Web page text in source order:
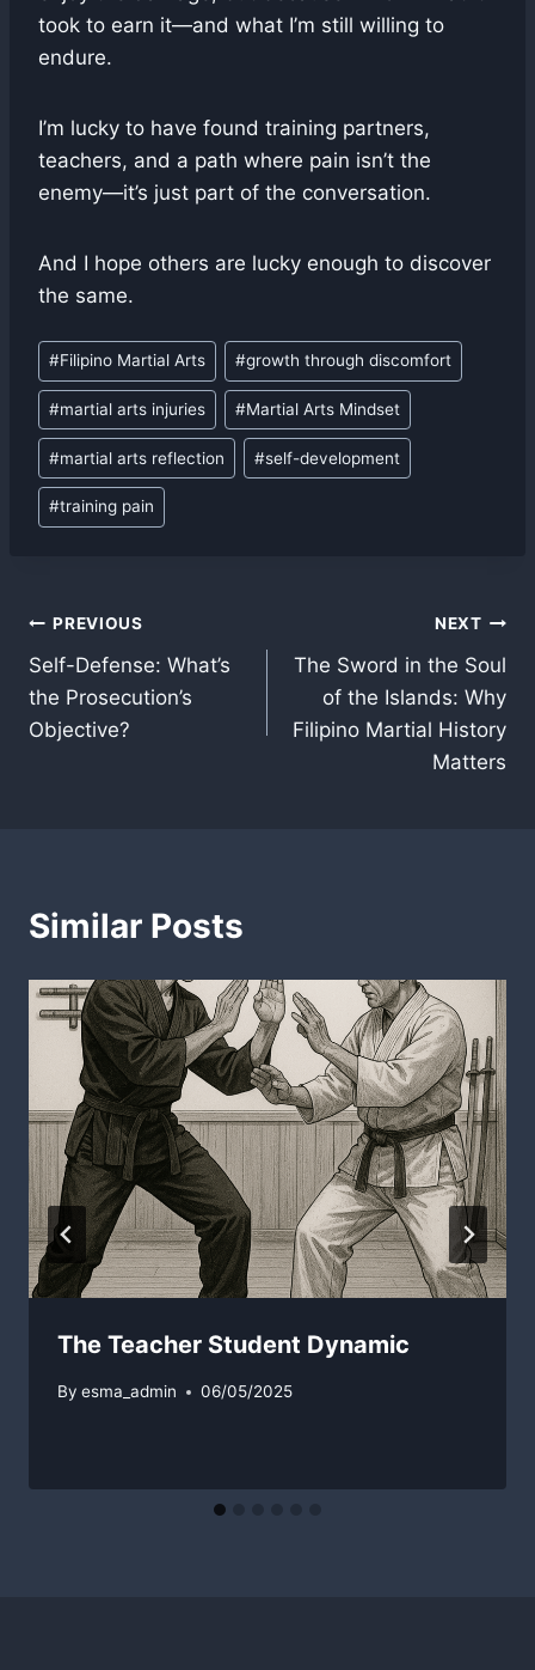
took to earn it—and what I’m still willing to
endure.
I’m lucky to have found training partners,
teachers, and a path where pain isn’t the
enemy—it’s just part of the conversation.
And I hope others are lucky enough to discover
the same.
Post
Tags:
#Filipino Martial Arts #growth through discomfort
#martial arts injuries #Martial Arts Mindset
#martial arts reflection #self-development
#training pain
Post
navigation
PREVIOUS
Self-Defense: What’s
the Prosecution’s
Objective?
NEXT
The Sword in the Soul
of the Islands: Why
Filipino Martial History
Matters
Similar Posts
The Teacher Student Dynamic
By esma_admin 06/05/2025